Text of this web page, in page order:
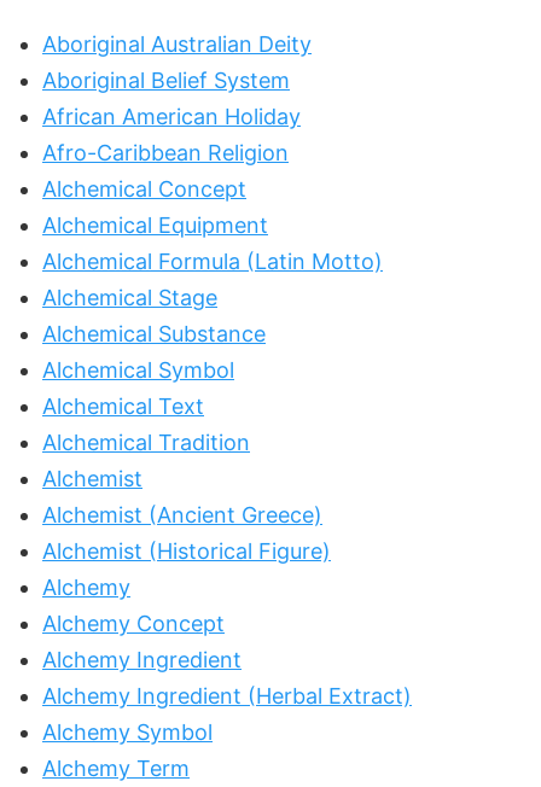
Aboriginal Australian Deity
Aboriginal Belief System
African American Holiday
Afro-Caribbean Religion
Alchemical Concept
Alchemical Equipment
Alchemical Formula (Latin Motto)
Alchemical Stage
Alchemical Substance
Alchemical Symbol
Alchemical Text
Alchemical Tradition
Alchemist
Alchemist (Ancient Greece)
Alchemist (Historical Figure)
Alchemy
Alchemy Concept
Alchemy Ingredient
Alchemy Ingredient (Herbal Extract)
Alchemy Symbol
Alchemy Term